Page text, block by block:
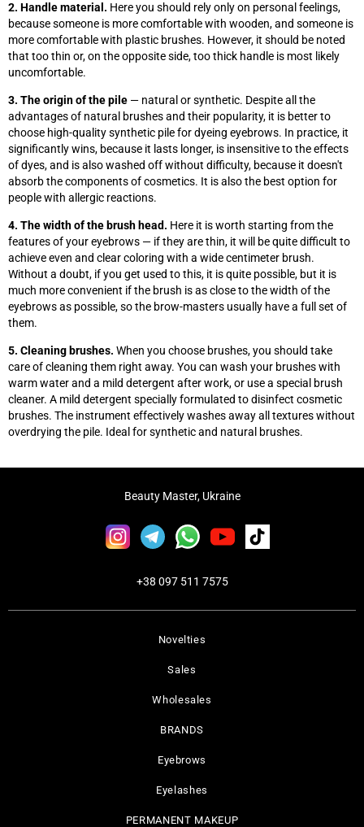
2. Handle material. Here you should rely only on personal feelings,
because someone is more comfortable with wooden, and someone is
more comfortable with plastic brushes. However, it should be noted
that too thin or, on the opposite side, too thick handle is most likely
uncomfortable.
3. The origin of the pile — natural or synthetic. Despite all the
advantages of natural brushes and their popularity, it is better to
choose high-quality synthetic pile for dyeing eyebrows. In practice, it
significantly wins, because it lasts longer, is insensitive to the effects
of dyes, and is also washed off without difficulty, because it doesn't
absorb the components of cosmetics. It is also the best option for
people with allergic reactions.
4. The width of the brush head. Here it is worth starting from the
features of your eyebrows — if they are thin, it will be quite difficult to
achieve even and clear coloring with a wide centimeter brush.
Without a doubt, if you get used to this, it is quite possible, but it is
much more convenient if the brush is as close to the width of the
eyebrows as possible, so the brow-masters usually have a full set of
them.
5. Cleaning brushes. When you choose brushes, you should take
care of cleaning them right away. You can wash your brushes with
warm water and a mild detergent after work, or use a special brush
cleaner. A mild detergent specially formulated to disinfect cosmetic
brushes. The instrument effectively washes away all textures without
overdrying the pile. Ideal for synthetic and natural brushes.
Novelties
Sales
Wholesales
BRANDS
Eyebrows
Eyelashes
PERMANENT MAKEUP
Beauty Master, Ukraine
+38 097 511 7575